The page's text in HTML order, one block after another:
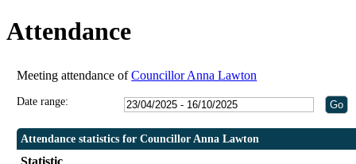
Attendance
Meeting attendance ofCouncillor Anna Lawton
Date range:
Attendance statistics for Councillor Anna Lawton